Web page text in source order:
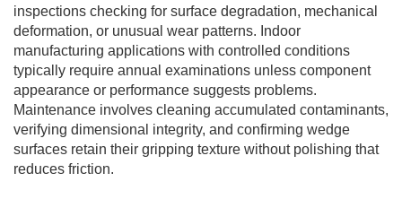
inspections checking for surface degradation, mechanical
deformation, or unusual wear patterns. Indoor
manufacturing applications with controlled conditions
typically require annual examinations unless component
appearance or performance suggests problems.
Maintenance involves cleaning accumulated contaminants,
verifying dimensional integrity, and confirming wedge
surfaces retain their gripping texture without polishing that
reduces friction.